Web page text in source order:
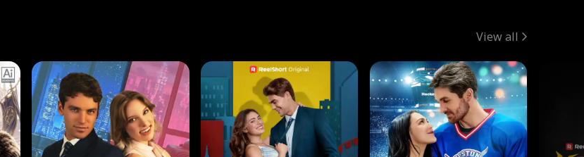
View all